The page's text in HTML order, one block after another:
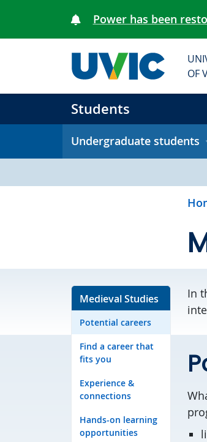
Power has been
OF
Students
Undergraduate students
Medieval Studies
Potential careers
Find a career that
fits you
Experience &
connections
Hands-on learning
opportunities
In